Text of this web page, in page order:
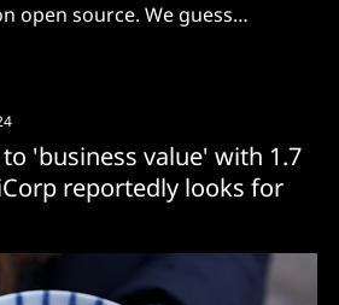
open source. We guess
'business value' with 1.7
reportedly looks for